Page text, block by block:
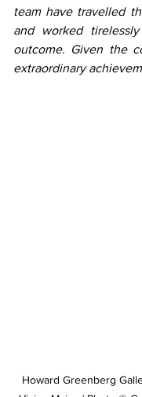
team have travelled
and worked
outcome. Given the
extraordinary
Howard Greenberg